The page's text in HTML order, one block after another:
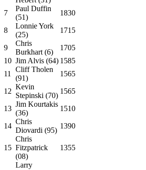
7
Paul Duffin
(51)
1830
8
Lonnie York
(25)
1715
9
Chris
Burkhart (6)
1705
10 Jim Alvis (64) 1585
11
Cliff Tholen
(91)
1565
12
Kevin
Stepinski (70)
1565
13
Jim Kourtakis
(36)
1510
14
Chris
Diovardi (95)
1390
15
Chris
Fitzpatrick
(08)
1355
Larry